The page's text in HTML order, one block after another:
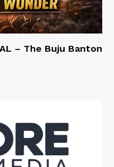
– The Buju Banton